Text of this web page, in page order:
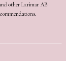
other Larimar AB